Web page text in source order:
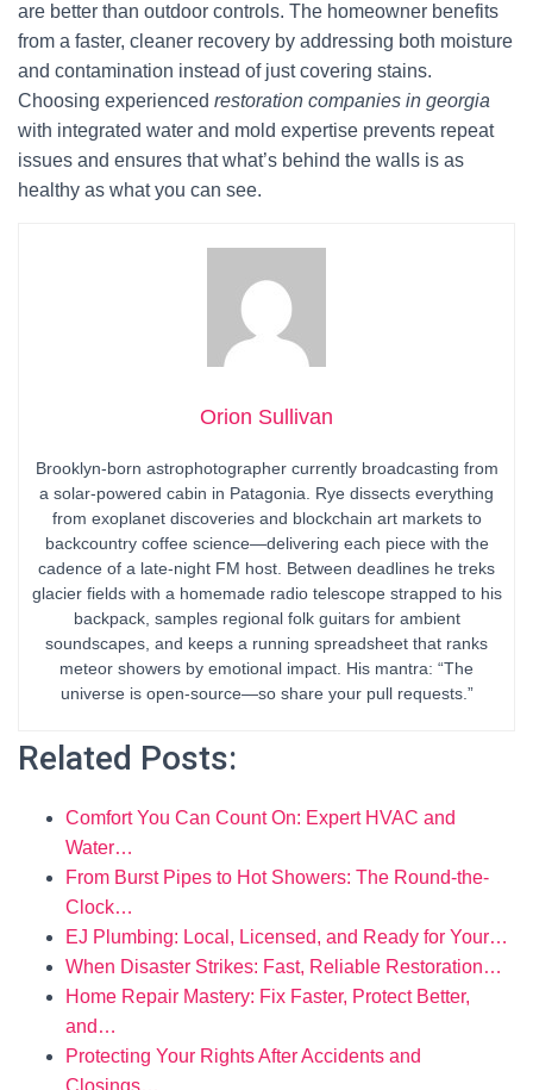
are better than outdoor controls. The homeowner benefits
from a faster, cleaner recovery by addressing both moisture
and contamination instead of just covering stains.
Choosing experienced restoration companies in georgia
with integrated water and mold expertise prevents repeat
issues and ensures that what’s behind the walls is as
healthy as what you can see.
Orion Sullivan
Brooklyn-born astrophotographer currently broadcasting from
a solar-powered cabin in Patagonia. Rye dissects everything
from exoplanet discoveries and blockchain art markets to
backcountry coffee science—delivering each piece with the
cadence of a late-night FM host. Between deadlines he treks
glacier fields with a homemade radio telescope strapped to his
backpack, samples regional folk guitars for ambient
soundscapes, and keeps a running spreadsheet that ranks
meteor showers by emotional impact. His mantra: “The
universe is open-source—so share your pull requests.”
Related Posts:
Comfort You Can Count On: Expert HVAC and
Water…
From Burst Pipes to Hot Showers: The Round-the-
Clock…
EJ Plumbing: Local, Licensed, and Ready for Your…
When Disaster Strikes: Fast, Reliable Restoration…
Home Repair Mastery: Fix Faster, Protect Better,
and…
Protecting Your Rights After Accidents and
Closings…